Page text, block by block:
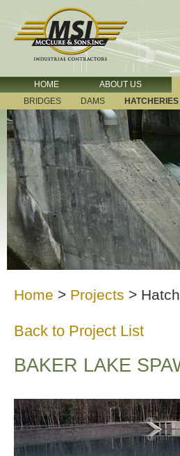
HOME ABOUT US
BRIDGES
DAMS HATCHERIES
Home > Projects >
Back to Project List
BAKER LAKE